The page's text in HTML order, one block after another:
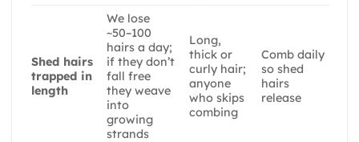
Shed hairs
trapped in
length
We lose
~50–100
hairs a day;
if they don’t
fall free
they weave
into
growing
strands
Long,
thick or
curly hair;
anyone
who skips
combing
Comb daily
so shed
hairs
release